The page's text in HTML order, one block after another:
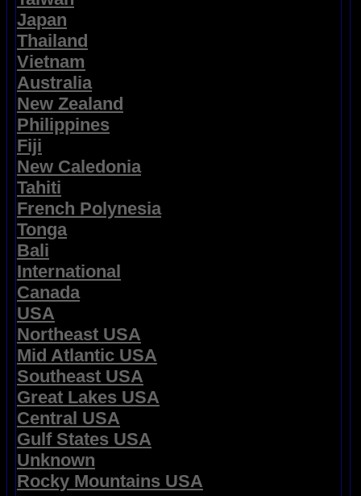
Japan
Thailand
Vietnam
Australia
New Zealand
Philippines
Fiji
New Caledonia
Tahiti
French Polynesia
Tonga
Bali
International
Canada
USA
Northeast USA
Mid Atlantic USA
Southeast USA
Great Lakes USA
Central USA
Gulf States USA
Unknown
Rocky Mountains USA